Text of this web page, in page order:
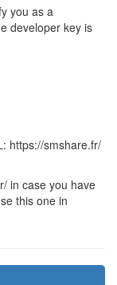
you as a
developer key is
https://smshare.fr/
in case you have
this one in